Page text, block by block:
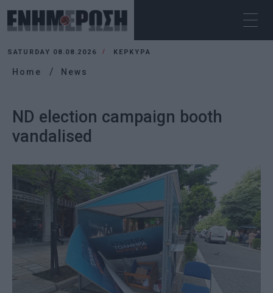
SATURDAY 08.08.2026 ΚΕΡΚΥΡΑ
Home News
ND election campaign booth
vandalised